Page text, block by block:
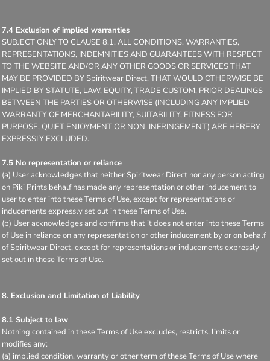
7.4 Exclusion of implied warranties
SUBJECT ONLY TO CLAUSE 8.1, ALL CONDITIONS, WARRANTIES,
REPRESENTATIONS, INDEMNITIES AND GUARANTEES WITH RESPECT
TO THE WEBSITE AND/OR ANY OTHER GOODS OR SERVICES THAT
MAY BE PROVIDED BY Spiritwear Direct, THAT WOULD OTHERWISE BE
IMPLIED BY STATUTE, LAW, EQUITY, TRADE CUSTOM, PRIOR DEALINGS
BETWEEN THE PARTIES OR OTHERWISE (INCLUDING ANY IMPLIED
WARRANTY OF MERCHANTABILITY, SUITABILITY, FITNESS FOR
PURPOSE, QUIET ENJOYMENT OR NON-INFRINGEMENT) ARE HEREBY
EXPRESSLY EXCLUDED.
7.5 No representation or reliance
(a) User acknowledges that neither Spiritwear Direct nor any person acting
on Piki Prints behalf has made any representation or other inducement to
user to enter into these Terms of Use, except for representations or
inducements expressly set out in these Terms of Use.
(b) User acknowledges and confirms that it does not enter into these Terms
of Use in reliance on any representation or other inducement by or on behalf
of Spiritwear Direct, except for representations or inducements expressly
set out in these Terms of Use.
8. Exclusion and Limitation of Liability
8.1 Subject to law
Nothing contained in these Terms of Use excludes, restricts, limits or
modifies any:
(a) implied condition, warranty or other term of these Terms of Use where